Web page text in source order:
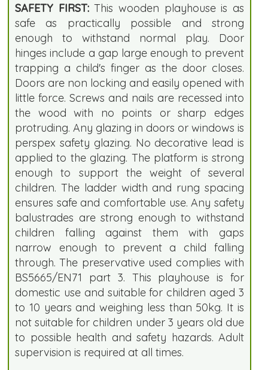
SAFETY FIRST:This wooden playhouse is as
safe as practically possible and strong
enough to withstand normal play. Door
hinges include a gap large enough to prevent
trapping a child's finger as the door closes.
Doors are non locking and easily opened with
little force. Screws and nails are recessed into
the wood with no points or sharp edges
protruding. Any glazing in doors or windows is
perspex safety glazing. No decorative lead is
applied to the glazing. The platform is strong
enough to support the weight of several
children. The ladder width and rung spacing
ensures safe and comfortable use. Any safety
balustrades are strong enough to withstand
children falling against them with gaps
narrow enough to prevent a child falling
through. The preservative used complies with
BS5665/EN71 part 3. This playhouse is for
domestic use and suitable for children aged 3
to 10 years and weighing less than 50kg. It is
not suitable for children under 3 years old due
to possible health and safety hazards. Adult
supervision is required at all times.